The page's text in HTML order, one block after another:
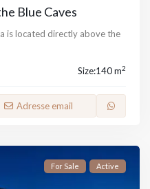
Blue Caves
is located directly above the
Size:140 m2
Adresse email
For Sale Active